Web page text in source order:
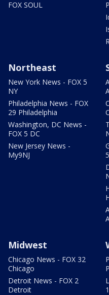
FOX SOUL
Northeast
New York News - FOX 5
NY
Philadelphia News - FOX
29 Philadelphia
Washington, DC News -
FOX 5 DC
New Jersey News -
My9NJ
Midwest
Chicago News - FOX 32
Chicago
Detroit News - FOX 2
Detroit